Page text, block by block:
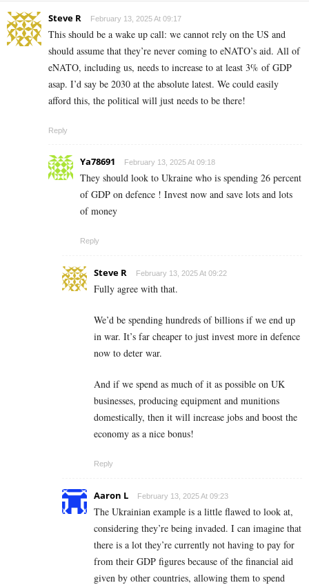
Steve R February 13, 2025 At 09:17
This should be a wake up call: we cannot rely on the US and
should assume that they’re never coming to eNATO’s aid. All of
eNATO, including us, needs to increase to at least 3% of GDP
asap. I’d say be 2030 at the absolute latest. We could easily
afford this, the political will just needs to be there!
Reply
Ya78691 February 13, 2025 At 09:18
They should look to Ukraine who is spending 26 percent
of GDP on defence ! Invest now and save lots and lots
of money
Reply
Steve R February 13, 2025 At 09:22
Fully agree with that.
We’d be spending hundreds of billions if we end up
in war. It’s far cheaper to just invest more in defence
now to deter war.
And if we spend as much of it as possible on UK
businesses, producing equipment and munitions
domestically, then it will increase jobs and boost the
economy as a nice bonus!
Reply
Aaron L February 13, 2025 At 09:23
The Ukrainian example is a little flawed to look at,
considering they’re being invaded. I can imagine that
there is a lot they’re currently not having to pay for
from their GDP figures because of the financial aid
given by other countries, allowing them to spend